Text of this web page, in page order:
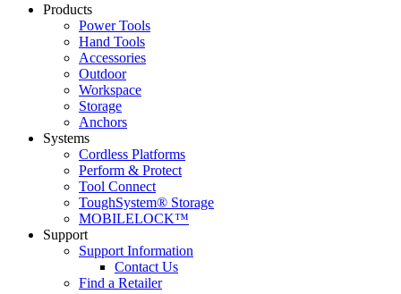
Products
Power Tools
Hand Tools
Accessories
Outdoor
Workspace
Storage
Anchors
Systems
Cordless Platforms
Perform & Protect
Tool Connect
ToughSystem® Storage
MOBILELOCK™
Support
Support Information
Contact Us
Find a Retailer